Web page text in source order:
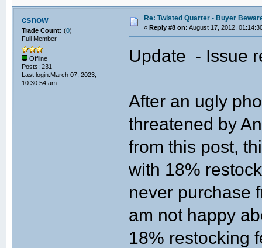
csnow
Trade Count: (0)
Full Member
Offline
Posts: 231
Last login:March 07, 2023,
10:30:54 am
Re: Twisted Quarter - Buyer
« Reply #8 on: August 17, 2012,
Update - Issue
After an ugly
threatened by
from this post,
with 18%
never purchase
am not happy
18% restocking